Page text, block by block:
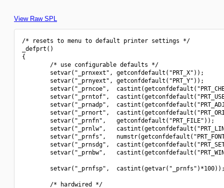
View Raw SPL
/* resets to menu to default printer settings */
_defprt()
{
        /* use configurable defaults */
        setvar("_prnxext", getconfdefault("PRT_X"));
        setvar("_prnyext", getconfdefault("PRT_Y"));
setvar("_prncoe",
setvar("_prntof",
setvar("_prnadp",
setvar("_prnort",
        setvar("_prnfn",   getconfdefault("PRT_FILE"));
setvar("_prnlw",
setvar("_prnfs",
setvar("_prnsdg",
setvar("_prnbw",
setvar("_prnfsp",
        /* hardwired */